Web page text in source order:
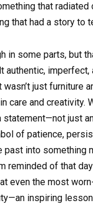
that radiated
that had a story to
in some parts, but
authentic, imperfect,
just furniture
care and creativity.
statement—not just
of patience,
past into something
reminded of that
even the most
inspiring